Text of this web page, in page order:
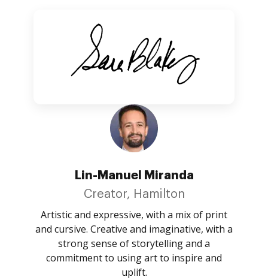
Lin-Manuel Miranda
Creator, Hamilton
Artistic and expressive, with a mix of print
and cursive. Creative and imaginative, with a
strong sense of storytelling and a
commitment to using art to inspire and
uplift.